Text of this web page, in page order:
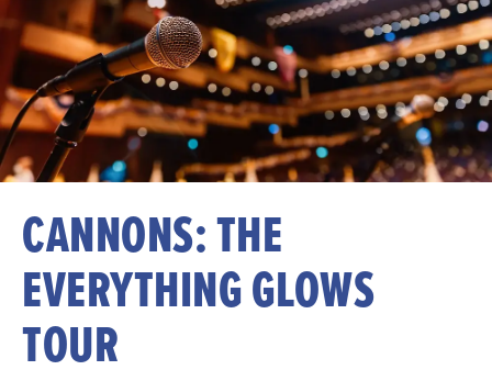
CANNONS: THE
EVERYTHING GLOWS
TOUR